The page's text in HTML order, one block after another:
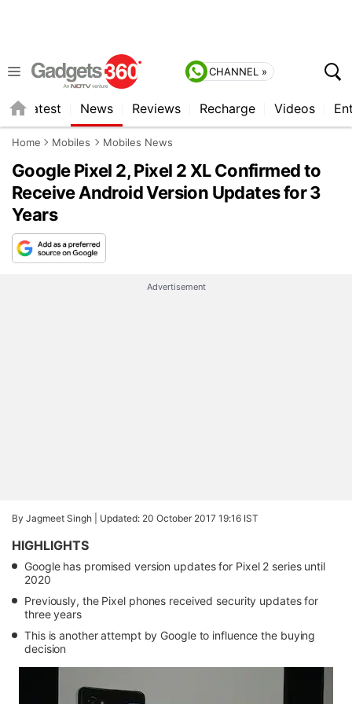
CHANNEL »
Latest News Reviews Recharge Videos
Home Mobiles Mobiles News
Google Pixel 2, Pixel 2 XL Confirmed to
Receive Android Version Updates for 3
Years
Advertisement
By Jagmeet Singh | Updated: 20 October 2017 19:16 IST
HIGHLIGHTS
Google has promised version updates for Pixel 2 series until
2020
Previously, the Pixel phones received security updates for
three years
This is another attempt by Google to influence the buying
decision